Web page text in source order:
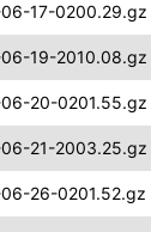
17-0200.29.gz
19-2010.08.gz
20-0201.55.gz
21-2003.25.gz
26-0201.52.gz